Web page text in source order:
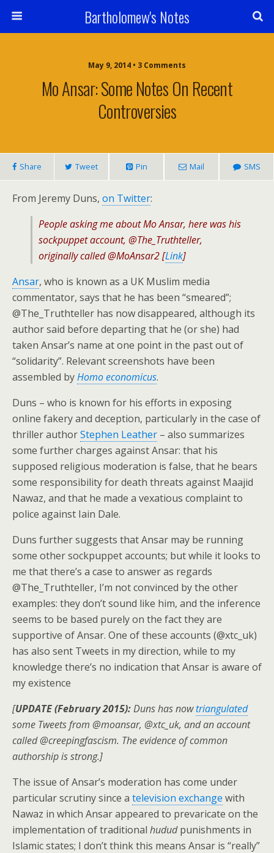
Bartholomew's Notes
May 9, 2014 • 3 Comments
Mo Ansar: Some Notes On Recent
Controversies
Share Tweet Pin Mail SMS
From Jeremy Duns, on Twitter:
People asking me about Mo Ansar, here was his
sockpuppet account, @The_Truthteller,
originally called @MoAnsar2 [Link]
Ansar, who is known as a UK Muslim media
commentator, says that he has been “smeared”;
@The_Truthteller has now disappeared, although its
author said before departing that he (or she) had
taken Ansar’s name at one point in the past out of
“solidarity”. Relevant screenshots have been
assembled byHomo economicus.
Duns – who is known for his efforts in exposing
online fakery and deception, particularly in the case of
thriller authorStephen Leather – also summarizes
some further charges against Ansar: that his
supposed religious moderation is false, that he bears
some responsibility for death threats against Maajid
Nawaz, and that he made a vexatious complaint to
police against Iain Dale.
Duns further suggests that Ansar may be running
some other sockpuppet accounts; but while it looks to
me that there’s a case to answer as regards
@The_Truthteller, I’m not convinced by the other
examples: they don’t sound like him, and the inference
seems to be based purely on the fact they are
supportive of Ansar. One of these accounts (@xtc_uk)
has also sent Tweets in my direction, while to my
knowledge there’s no indication that Ansar is aware of
my existence
[UPDATE (February 2015):Duns has nowtriangulated
some Tweets from @moansar, @xtc_uk, and an account
called @creepingfascism. The evidence of common
authorship is strong.]
The issue of Ansar’s moderation has come under
particular scrutiny since a television exchange with
Nawaz in which Ansar appeared to prevaricate on the
implementation of traditional hududpunishments in
Islamic states; I don’t think this means Ansar is “really”